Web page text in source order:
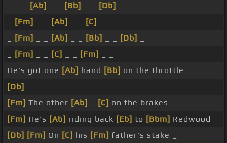
[Ab] [Bb] [Db]
[Fm] [Ab] [C]
[Fm] [Ab] [Bb] [Db]
[Fm] [C] [Fm]
He's got one [Ab] hand [Bb] on the throttle
[Db]
[Fm] The other [Ab] [C] on the brakes _
[Fm] He's [Ab] riding back [Eb] to [Bbm] Redwood
[Db] [Fm] On [C] his [Fm] father's stake _